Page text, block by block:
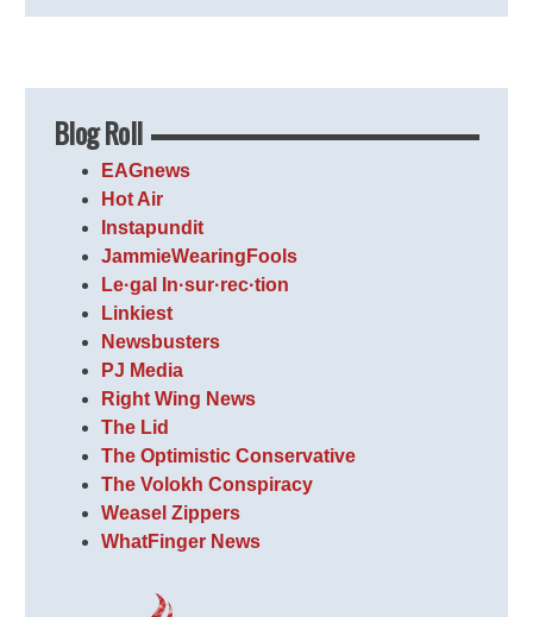
Blog Roll
EAGnews
Hot Air
Instapundit
JammieWearingFools
Le·gal In·sur·rec·tion
Linkiest
Newsbusters
PJ Media
Right Wing News
The Lid
The Optimistic Conservative
The Volokh Conspiracy
Weasel Zippers
WhatFinger News